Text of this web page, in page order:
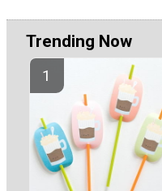
Trending Now